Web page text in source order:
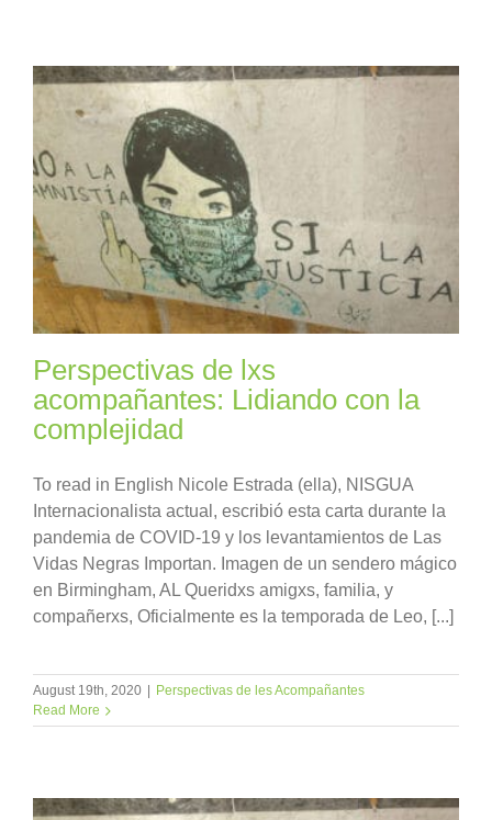
Perspectivas de lxs
acompañantes: Lidiando con la
complejidad
To read in English Nicole Estrada (ella), NISGUA
Internacionalista actual, escribió esta carta durante la
pandemia de COVID-19 y los levantamientos de Las
Vidas Negras Importan. Imagen de un sendero mágico
en Birmingham, AL Queridxs amigxs, familia, y
compañerxs, Oficialmente es la temporada de Leo, [...]
August 19th, 2020
Perspectivas de les Acompañantes
Read More